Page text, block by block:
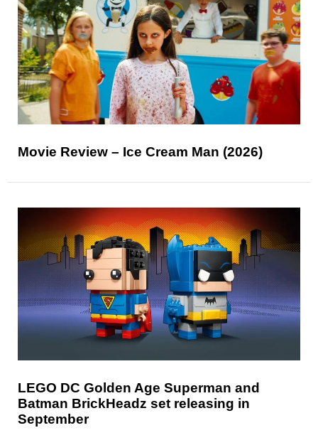
Movie Review – Ice Cream Man (2026)
LEGO DC Golden Age Superman and
Batman BrickHeadz set releasing in
September